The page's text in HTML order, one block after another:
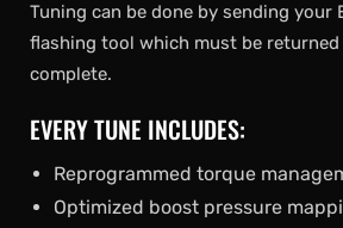
Tuning can be done by sending your
flashing tool which must be
complete.
EVERY TUNE INCLUDES:
Reprogrammed torque
Optimized boost pressure